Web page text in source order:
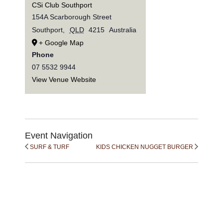
CSi Club Southport
154A Scarborough Street
Southport, QLD 4215 Australia
+ Google Map
Phone
07 5532 9944
View Venue Website
Event Navigation
SURF & TURF KIDS CHICKEN NUGGET BURGER